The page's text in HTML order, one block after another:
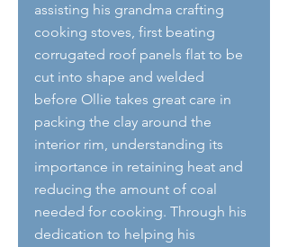
assisting his grandma crafting
cooking stoves, first beating
corrugated roof panels flat to be
cut into shape and welded
before Ollie takes great care in
packing the clay around the
interior rim, understanding its
importance in retaining heat and
reducing the amount of coal
needed for cooking. Through his
dedication to helping his